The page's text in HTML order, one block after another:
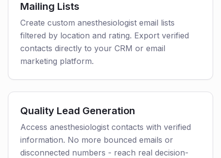
Mailing Lists
Create custom anesthesiologist email lists
filtered by location and rating. Export verified
contacts directly to your CRM or email
marketing platform.
Quality Lead Generation
Access anesthesiologist contacts with verified
information. No more bounced emails or
disconnected numbers - reach real decision-